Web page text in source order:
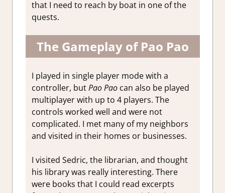
that I need to reach by boat in one of the
quests.
The Gameplay of Pao Pao
I played in single player mode with a
controller, butPao Paocan also be played
multiplayer with up to 4 players. The
controls worked well and were not
complicated. I met many of my neighbors
and visited in their homes or businesses.
I visited Sedric, the librarian, and thought
his library was really interesting. There
were books that I could read excerpts